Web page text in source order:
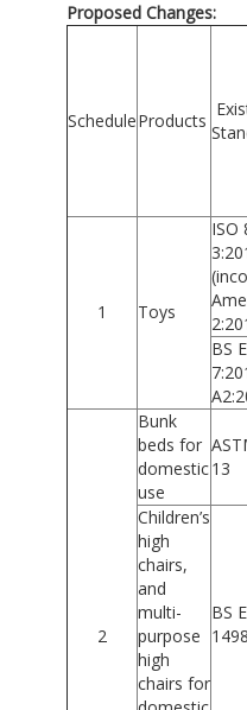
Proposed Changes:
ScheduleProducts
1 Toys
ISO
BS
2
Bunk
beds for
domestic
use
13
Children’s
high
chairs,
and
multi-
purpose
high
chairs for
BS